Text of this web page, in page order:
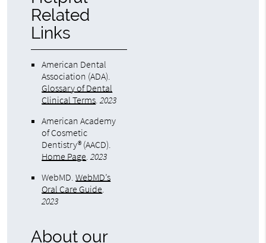
Related
Links
American Dental
Association (ADA).
Glossary of Dental
Clinical Terms.2023
American Academy
of Cosmetic
Dentistry® (AACD).
Home Page.2023
WebMD.WebMD’s
Oral Care Guide.
2023
About our